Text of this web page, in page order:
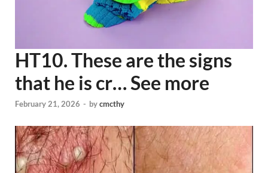
HT10. These are the signs
that he is cr… See more
February 21, 2026 - bycmcthy